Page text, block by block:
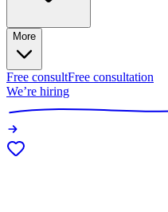
More
Free consultFree consultation
We’re hiring